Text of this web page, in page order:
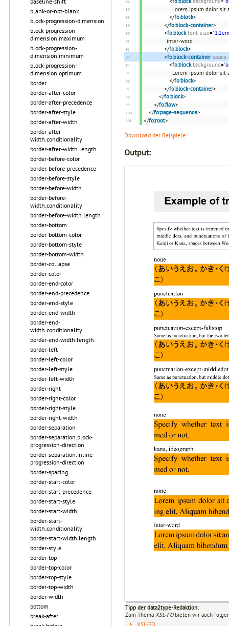
blank-or-not-blank
block-progression-dimension
block-progression-
dimension.maximum
block-progression-
dimension.minimum
block-progression-
dimension.optimum
border
border-after-color
border-after-precedence
border-after-style
border-after-width
border-after-
width.conditionality
border-after-width.length
border-before-color
border-before-precedence
border-before-style
border-before-width
border-before-
width.conditionality
border-before-width.length
border-bottom
border-bottom-color
border-bottom-style
border-bottom-width
border-collapse
border-color
border-end-color
border-end-precedence
border-end-style
border-end-width
border-end-
width.conditionality
border-end-width.length
border-left
border-left-color
border-left-style
border-left-width
border-right
border-right-color
border-right-style
border-right-width
border-separation
border-separation.block-
progression-direction
border-separation.inline-
progression-direction
border-spacing
border-start-color
border-start-precedence
border-start-style
border-start-width
border-start-
width.conditionality
border-start-width.length
border-style
border-top
border-top-color
border-top-style
border-top-width
border-width
bottom
break-after
Lorem ipsum dolor sit
</fo:block>
</fo:block-container>
<fo:block font-size=
inter-word
</fo:block>
<fo:block-container
<fo:block background=
Lorem ipsum dolor sit
</fo:block>
</fo:block-container>
</fo:block>
</fo:flow>
</fo:page-sequence>
</fo:root>
Download der Beispiele
Output:
Tipp der data2type-Redaktion:
Zum Thema XSL-FObieten wir auch